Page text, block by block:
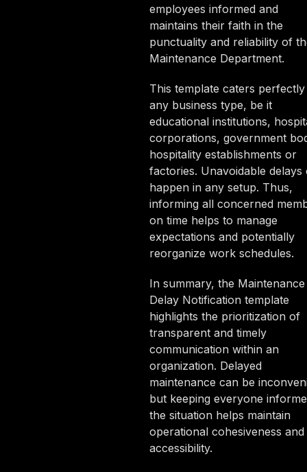
employees informed and
maintains their faith in the
punctuality and reliability of
Maintenance Department.
This template caters
any business type, be it
educational institutions,
corporations, government
hospitality establishments or
factories. Unavoidable delays
happen in any setup. Thus,
informing all concerned
on time helps to manage
expectations and potentially
reorganize work schedules.
In summary, the Maintenance
Delay Notification template
highlights the prioritization of
transparent and timely
communication within an
organization. Delayed
maintenance can be
but keeping everyone
the situation helps maintain
operational cohesiveness and
accessibility.